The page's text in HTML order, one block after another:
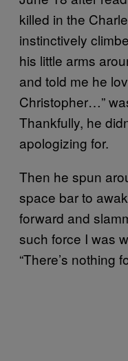
killed in the
instinctively
his little arms
and told me he
Christopher…”
Thankfully, he
apologizing for.
Then he spun
space bar to
forward and
such force I was
“There’s nothing